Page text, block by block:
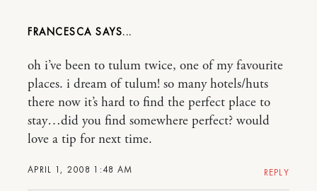
FRANCESCA
APRIL 1, 2008 1:48 AM
oh i’ve been to tulum twice, one of my favourite
places. i dream of tulum! so many hotels/huts
there now it’s hard to find the perfect place to
stay…did you find somewhere perfect? would
love a tip for next time.
REPLY